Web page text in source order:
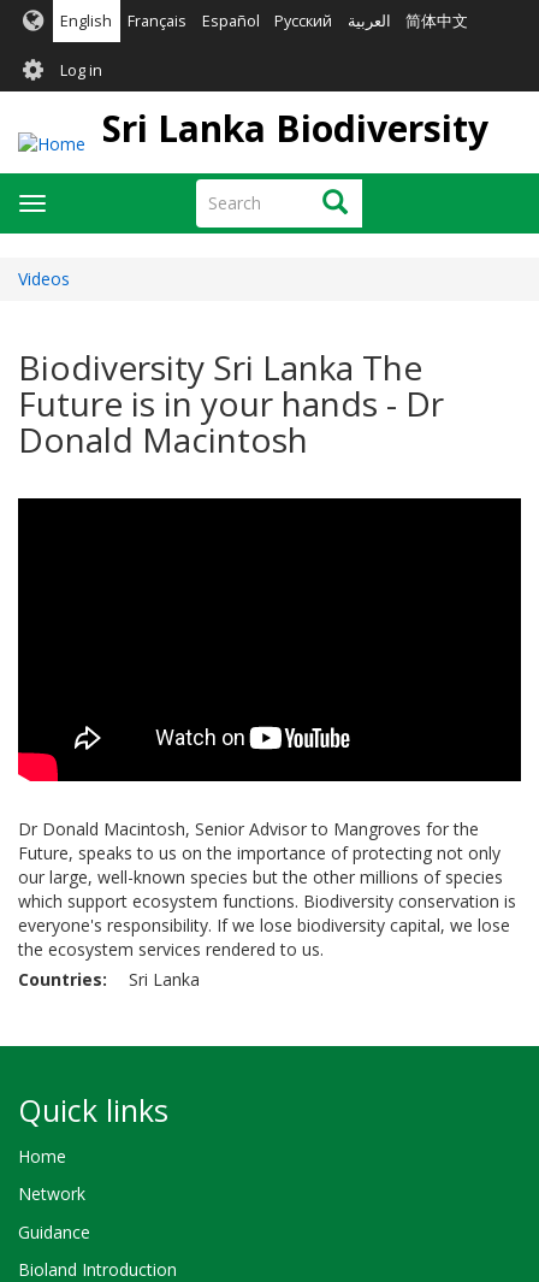
Skip
main
content
English Français Español Русский العربية 简体中文
User
account
menu
Log in
Sri Lanka Biodiversity
Search Search
Toggle
navigation
Videos
Biodiversity Sri Lanka The
Future is in your hands - Dr
Donald Macintosh
Dr Donald Macintosh, Senior Advisor to Mangroves for the
Future, speaks to us on the importance of protecting not only
our large, well-known species but the other millions of species
which support ecosystem functions. Biodiversity conservation is
everyone's responsibility. If we lose biodiversity capital, we lose
the ecosystem services rendered to us.
Countries
Sri Lanka
Quick links
Home
Network
Guidance
Bioland Introduction